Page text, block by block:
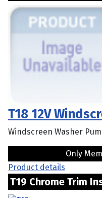
T18 12V
Windscreen Washer
Only
Product details
T19 Chrome